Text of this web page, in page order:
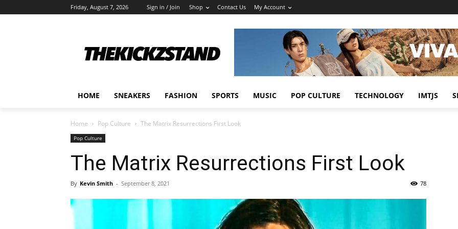
Friday, August 7, 2026 Sign in / Join Shop Contact Us My Account
HOME SNEAKERS FASHION SPORTS MUSIC POP CULTURE TECHNOLOGY IMTJS
Home Pop Culture The Matrix Resurrections First Look
Pop Culture
The Matrix Resurrections First Look
By Kevin Smith - September 8, 2021 78